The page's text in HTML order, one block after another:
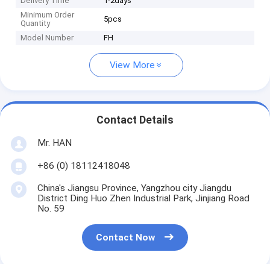
Minimum Order
Quantity
5pcs
Model Number FH
View More
Contact Details
Mr. HAN
+86 (0) 18112418048
China's Jiangsu Province, Yangzhou city Jiangdu
District Ding Huo Zhen Industrial Park, Jinjiang Road
No. 59
Contact Now